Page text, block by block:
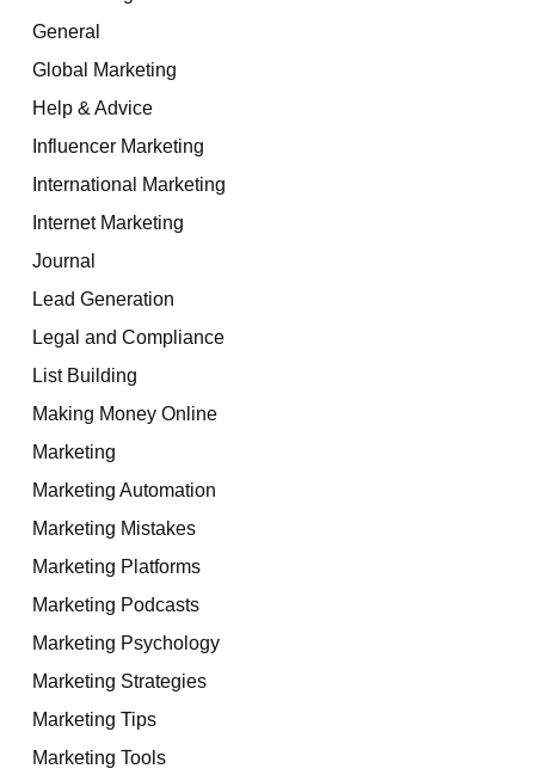
General
Global Marketing
Help & Advice
Influencer Marketing
International Marketing
Internet Marketing
Journal
Lead Generation
Legal and Compliance
List Building
Making Money Online
Marketing
Marketing Automation
Marketing Mistakes
Marketing Platforms
Marketing Podcasts
Marketing Psychology
Marketing Strategies
Marketing Tips
Marketing Tools